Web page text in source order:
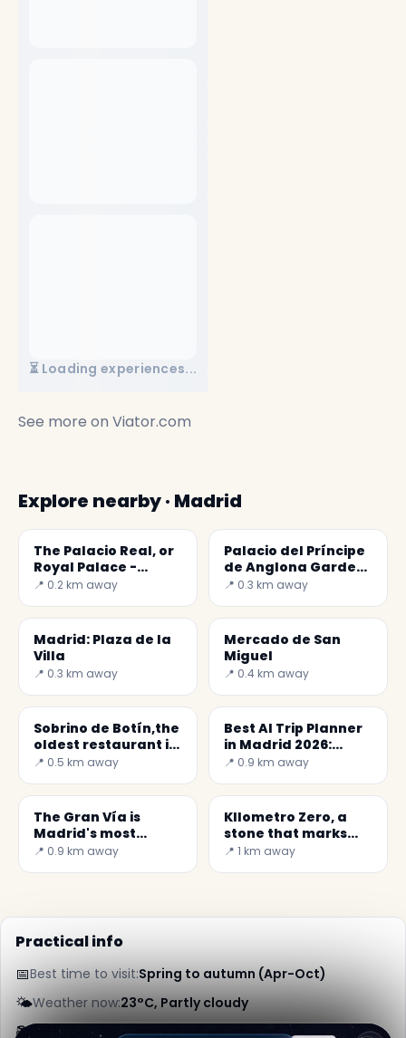
⏳ Loading experiences...
See more on Viator.com
Explore nearby · Madrid
The Palacio Real, or
Royal Palace -
Secret World
📍 0.2 km away
Palacio del Príncipe
de Anglona Garden
- A hidden jewel in
📍 0.3 km away
Madrid: Plaza de la
Villa
📍 0.3 km away
Mercado de San
Miguel
📍 0.4 km away
Sobrino de Botín,the
oldest restaurant in
the World
📍 0.5 km away
Best AI Trip Planner
in Madrid 2026:
Discover Hidden
📍 0.9 km away
The Gran Vía is
Madrid's most
famous street
📍 0.9 km away
KIlometro Zero, a
stone that marks
the center of Spain
📍 1 km away
Practical info
📅Best time to visit:Spring to autumn (Apr-Oct)
🌤️Weather now:23°C, Partly cloudy
📚 More info on Wikipedia